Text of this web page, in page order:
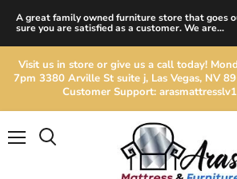
A great family owned furniture store that goes
sure you are satisfied as a customer. We are...
Visit us in store or give us a call today!
7pm 3380 Arville St suite j, Las Vegas, NV
Customer Support: